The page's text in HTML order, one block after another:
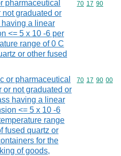
pharmaceutical
graduated or
a linear
<= 5 x 10 -6 per
range of 0 C
or other fused
Commodity
70 17 90
or pharmaceutical
or not graduated or
having a linear
<= 5 x 10 -6
range
fused quartz or
for the
of goods,
Commodity
70 17 90 00